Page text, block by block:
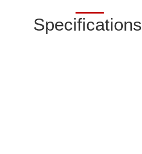
Specifications